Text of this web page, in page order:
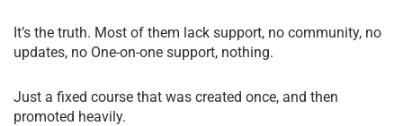
It’s the truth. Most of them lack support, no community, no
updates, no One-on-one support, nothing.
Just a fixed course that was created once, and then
promoted heavily.